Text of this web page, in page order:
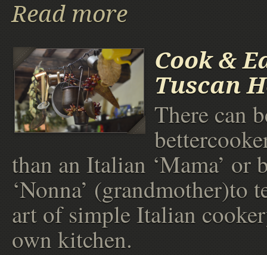
Read more
Cook &
Tuscan
There can
than an Italian ‘Mama’ or
‘Nonna’ (grandmother)to
art of simple Italian
own kitchen.